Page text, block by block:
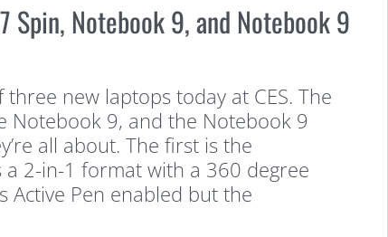
Spin, Notebook 9, and Notebook 9
new laptops today at CES. The
Notebook 9, and the Notebook 9
all about. The first is the
a 2-in-1 format with a 360 degree
Active Pen enabled but the